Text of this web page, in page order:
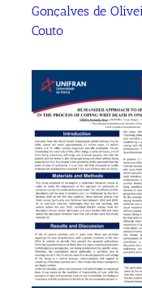
Gonçalves de
Couto